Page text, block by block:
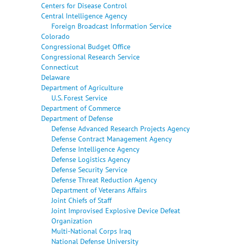
Centers for Disease Control
Central Intelligence Agency
Foreign Broadcast Information Service
Colorado
Congressional Budget Office
Congressional Research Service
Connecticut
Delaware
Department of Agriculture
U.S. Forest Service
Department of Commerce
Department of Defense
Defense Advanced Research Projects Agency
Defense Contract Management Agency
Defense Intelligence Agency
Defense Logistics Agency
Defense Security Service
Defense Threat Reduction Agency
Department of Veterans Affairs
Joint Chiefs of Staff
Joint Improvised Explosive Device Defeat
Organization
Multi-National Corps Iraq
National Defense University